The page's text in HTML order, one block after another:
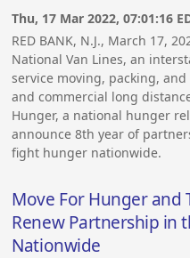
Thu, 17 Mar 2022, 07:01:16
RED BANK, N.J., March 17,
National Van Lines, an
service moving, packing,
and commercial long
Hunger, a national hunger
announce 8th year of
fight hunger nationwide.
Move For Hunger and
Renew Partnership in
Nationwide